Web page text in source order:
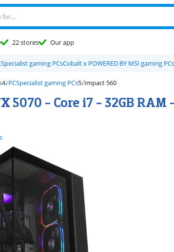
22 stores Our app
gaming PCsCobalt x POWERED BY MSI gaming PCs
PCSpecialist gaming PCs Impact 560
5070 - Core i7 - 32GB RAM